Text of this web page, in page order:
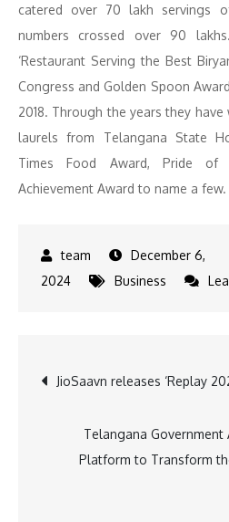
catered over 70 lakh servings
numbers crossed over 90
‘Restaurant Serving the Best
Congress and Golden Spoon
2018. Through the years they
laurels from Telangana State
Times Food Award, Pride of
Achievement Award to name a few.
December 6,
2024
Business
Post
navigation
JioSaavn releases ‘Replay
Telangana Government
Platform to Transform